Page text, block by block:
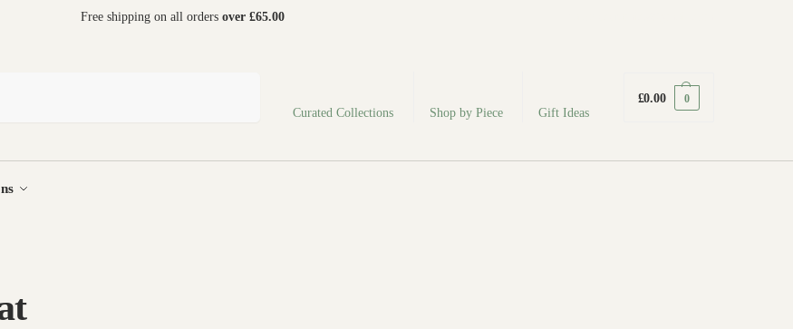
Free shipping on all orders over £65.00
Curated Collections Shop by Piece Gift Ideas
£0.00 0